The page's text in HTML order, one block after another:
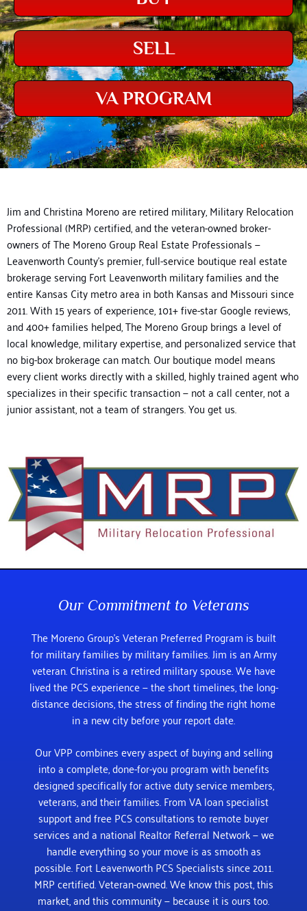
SELL
VA PROGRAM
Jim and Christina Moreno are retired military, Military Relocation
Professional (MRP) certified, and the veteran-owned broker-
owners of The Moreno Group Real Estate Professionals —
Leavenworth County’s premier, full-service boutique real estate
brokerage serving Fort Leavenworth military families and the
entire Kansas City metro area in both Kansas and Missouri since
2011.With 15 years of experience, 101+ five-star Google reviews,
and 400+ families helped, The Moreno Group brings a level of
local knowledge, military expertise, and personalized service that
no big-box brokerage can match. Our boutique model means
every client works directly with a skilled, highly trained agent who
specializes in their specific transaction — not a call center, not a
junior assistant, not a team of strangers. You get us.
Our Commitment to Veterans
The Moreno Group’s Veteran Preferred Program is built
for military families by military families. Jim is an Army
veteran. Christina is a retired military spouse. We have
lived the PCS experience — the short timelines, the long-
distance decisions, the stress of finding the right home
in a new city before your report date.
Our VPP combines every aspect of buying and selling
into a complete, done-for-you program with benefits
designed specifically for active duty service members,
veterans, and their families. From VA loan specialist
support and free PCS consultations to remote buyer
services and a national Realtor Referral Network — we
handle everything so your move is as smooth as
possible.Fort Leavenworth PCS Specialists since 2011.
MRP certified. Veteran-owned. We know this post, this
market, and this community — because it is ours too.